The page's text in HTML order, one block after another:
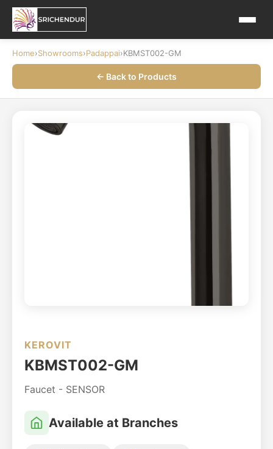
Home›Showrooms›Padappai›KBMST002-GM
← Back to Products
KEROVIT
KBMST002-GM
Faucet - SENSOR
Available at Branches